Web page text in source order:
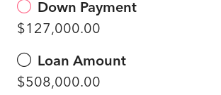
Down Payment
$127,000.00
Loan Amount
$508,000.00